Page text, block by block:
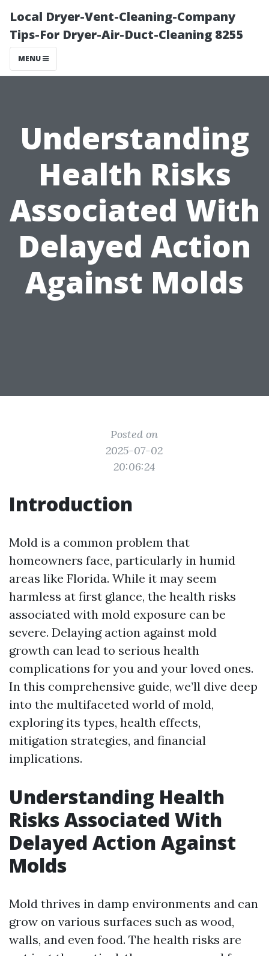
Local Dryer-Vent-Cleaning-Company
Tips-For Dryer-Air-Duct-Cleaning 8255
MENU
Understanding
Health Risks
Associated With
Delayed Action
Against Molds
Posted on
2025-07-02
20:06:24
Introduction
Mold is a common problem that
homeowners face, particularly in humid
areas like Florida. While it may seem
harmless at first glance, the health risks
associated with mold exposure can be
severe. Delaying action against mold
growth can lead to serious health
complications for you and your loved ones.
In this comprehensive guide, we’ll dive deep
into the multifaceted world of mold,
exploring its types, health effects,
mitigation strategies, and financial
implications.
Understanding Health
Risks Associated With
Delayed Action Against
Molds
Mold thrives in damp environments and can
grow on various surfaces such as wood,
walls, and even food. The health risks are